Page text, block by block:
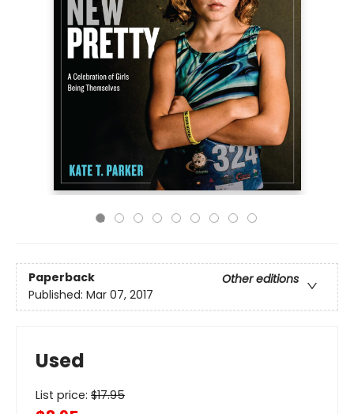
Paperback
Other editions
Published: Mar 07, 2017
Used
List price: $17.95